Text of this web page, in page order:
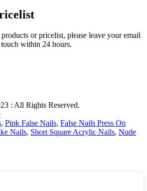
or pricelist, please leave your email
within 24 hours.
: All Rights Reserved.
, Pink False Nails, False Nails Press On
Nails, Short Square Acrylic Nails, Nude